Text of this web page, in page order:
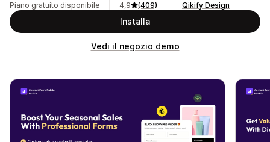
Piano gratuito disponibile
4,9
(409)
Qikify Design
Installa
Vedi il negozio demo